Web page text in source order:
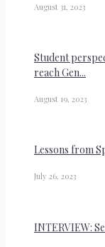
August 31, 2023
Student
reach Gen...
August 19, 2023
Lessons from
July 26, 2023
INTERVIEW: